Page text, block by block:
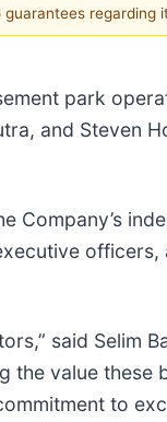
regarding
park
and Steven
Company’s
said Selim
value these
to